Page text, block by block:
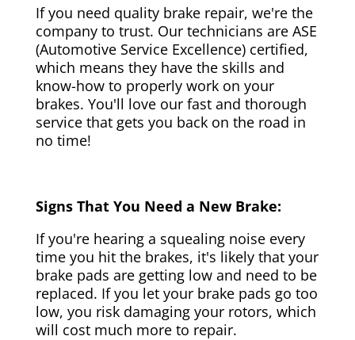
If you need quality brake repair, we're the
company to trust. Our technicians are ASE
(Automotive Service Excellence) certified,
which means they have the skills and
know-how to properly work on your
brakes. You'll love our fast and thorough
service that gets you back on the road in
no time!
Signs That You Need a New Brake:
If you're hearing a squealing noise every
time you hit the brakes, it's likely that your
brake pads are getting low and need to be
replaced. If you let your brake pads go too
low, you risk damaging your rotors, which
will cost much more to repair.